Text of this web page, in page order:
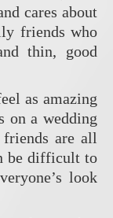
cares about
friends who
thin, good
as amazing
on a wedding
are all
be difficult to
look